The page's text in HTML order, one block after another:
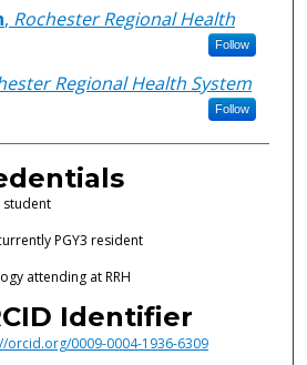
, Rochester Regional Health
Follow
Regional Health System
Follow
student
PGY3 resident
attending at RRH
Identifier
orcid.org/0009-0004-1936-6309